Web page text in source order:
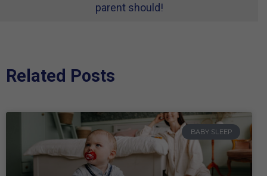
parent should!
Related Posts
BABY SLEEP